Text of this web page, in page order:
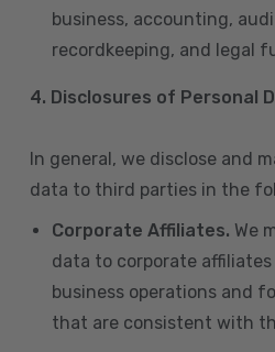
business, accounting,
recordkeeping, and legal
4. Disclosures of Personal
In general, we disclose and
data to third parties in the
Corporate Affiliates. We
data to corporate
business operations and
that are consistent with